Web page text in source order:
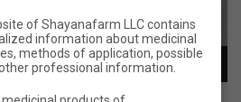
00:09
of Shayanafarm LLC contains
information about medicinal
methods of application, possible
professional information.